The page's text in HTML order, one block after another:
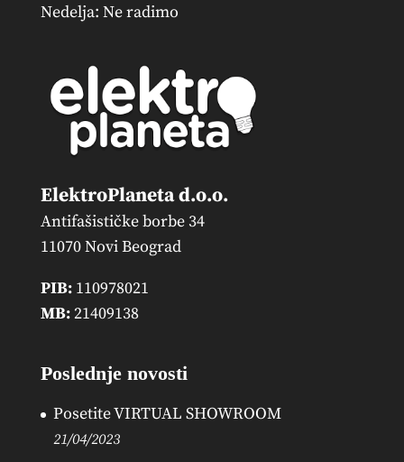
Nedelja: Ne radimo
ElektroPlaneta d.o.o.
Antifašističke borbe 34
11070 Novi Beograd
PIB:110978021
MB:21409138
Poslednje novosti
Posetite VIRTUAL SHOWROOM
21/04/2023